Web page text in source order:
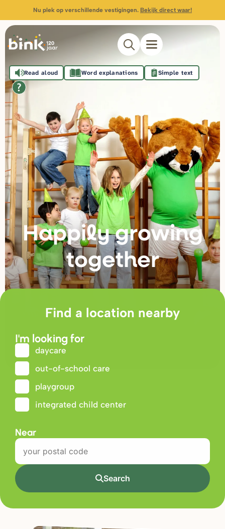
Nu plek op verschillende vestigingen. Bekijk direct waar!
Happily growing
together
Read aloud Word explanations Simple text
Find a location nearby
I'm looking for
daycare
out-of-school care
playgroup
integrated child center
Near
Search